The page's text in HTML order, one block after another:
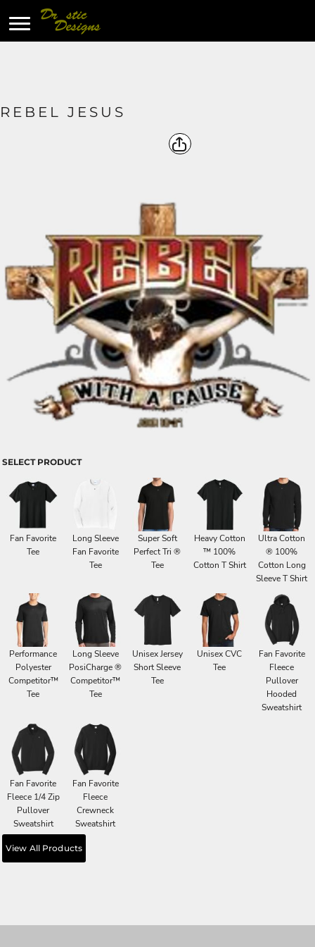
REBEL JESUS
SELECT PRODUCT
Fan Favorite
Tee
Long Sleeve
Fan Favorite
Tee
Super Soft
Perfect Tri ®
Tee
Heavy Cotton
™ 100%
Cotton T Shirt
Ultra Cotton
® 100%
Cotton Long
Sleeve T Shirt
Performance
Polyester
Competitor™
Tee
Long Sleeve
PosiCharge ®
Competitor™
Tee
Unisex Jersey
Short Sleeve
Tee
Unisex CVC
Tee
Fan Favorite
Fleece
Pullover
Hooded
Sweatshirt
Fan Favorite
Fleece 1/4 Zip
Pullover
Sweatshirt
Fan Favorite
Fleece
Crewneck
Sweatshirt
View All Products